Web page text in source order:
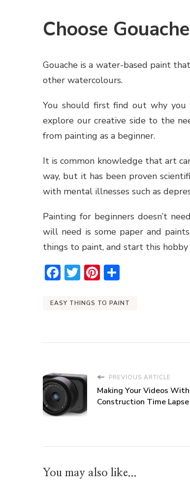
Choose
Gouache is a water-based paint
other watercolours.
You should first find out why
explore our creative side to the
from painting as a beginner.
It is common knowledge that art
way, but it has been proven
with mental illnesses such as
Painting for beginners doesn’t
will need is some paper and
things to paint, and start this hobby
Facebook
TwitterPinterest
EASY THINGS TO PAINT
PREVIOUS ARTICLE
Making Your Videos
Construction Time
You may also like...